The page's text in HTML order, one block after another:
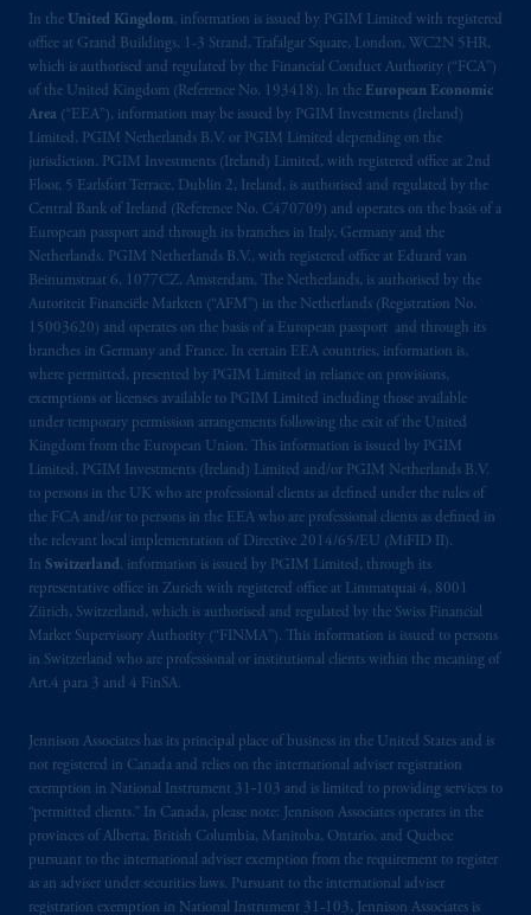
In the United Kingdom, information is issued by PGIM Limited with registered
office at Grand Buildings, 1-3 Strand, Trafalgar Square, London, WC2N 5HR,
which is authorised and regulated by the Financial Conduct Authority (“FCA”)
of the United Kingdom (Reference No. 193418). In the European Economic
Area (“EEA”), information may be issued by PGIM Investments (Ireland)
Limited, PGIM Netherlands B.V. or PGIM Limited depending on the
jurisdiction. PGIM Investments (Ireland) Limited, with registered office at 2nd
Floor, 5 Earlsfort Terrace, Dublin 2, Ireland, is authorised and regulated by the
Central Bank of Ireland (Reference No. C470709) and operates on the basis of a
European passport and through its branches in Italy, Germany and the
Netherlands. PGIM Netherlands B.V., with registered office at Eduard van
Beinumstraat 6, 1077CZ, Amsterdam, The Netherlands, is authorised by the
Autoriteit Financiële Markten (“AFM”) in the Netherlands (Registration No.
15003620) and operates on the basis of a European passport and through its
branches in Germany and France. In certain EEA countries, information is,
where permitted, presented by PGIM Limited in reliance on provisions,
exemptions or licenses available to PGIM Limited including those available
under temporary permission arrangements following the exit of the United
Kingdom from the European Union. This information is issued by PGIM
Limited, PGIM Investments (Ireland) Limited and/or PGIM Netherlands B.V.
to persons in the UK who are professional clients as defined under the rules of
the FCA and/or to persons in the EEA who are professional clients as defined in
the relevant local implementation of Directive 2014/65/EU (MiFID II).
In Switzerland, information is issued by PGIM Limited, through its
representative office in Zurich with registered office at Limmatquai 4, 8001
Zürich, Switzerland, which is authorised and regulated by the Swiss Financial
Market Supervisory Authority (“FINMA”). This information is issued to persons
in Switzerland who are professional or institutional clients within the meaning of
Art.4 para 3 and 4 FinSA.
Jennison Associates has its principal place of business in the United States and is
not registered in Canada and relies on the international adviser registration
exemption in National Instrument 31‐103 and is limited to providing services to
“permitted clients.” In Canada, please note: Jennison Associates operates in the
provinces of Alberta, British Columbia, Manitoba, Ontario, and Quebec
pursuant to the international adviser exemption from the requirement to register
as an adviser under securities laws. Pursuant to the international adviser
registration exemption in National Instrument 31-103, Jennison Associates is
Financial Conduct Authority (“FCA”) of the
United Kingdom (Firm Reference Number
193418).
Prudential Financial,Inc.of the United
States is not affiliated in any manner with
Prudential plc, incorporated in the United
Kingdom or with Prudential Assurance
Company, a subsidiary of M&G plc,
incorporated in the United Kingdom. PGIM,
the PGIM logo and Rock design are service
marks of PFI and its related entities,
registered in manyjurisdictionsworldwide.
The information on this website is not
intended as investment advice and is not a
recommendation about managing or
investingyour retirement savings. In making
the information available on this website,
PGIM, Inc. and its affiliates are not acting as
your fiduciary.
© 2026 Prudential Financial, Inc. and its
related entities.